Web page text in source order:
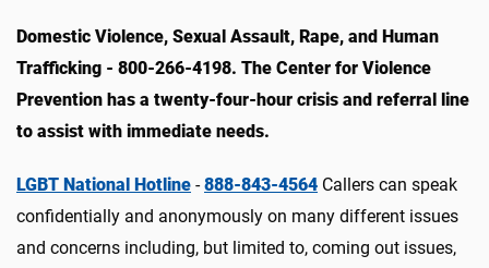
Domestic Violence, Sexual Assault, Rape, and Human
Trafficking - 800-266-4198. The Center for Violence
Prevention has a twenty-four-hour crisis and referral line
to assist with immediate needs.
LGBT National Hotline -888-843-4564 Callers can speak
confidentially and anonymously on many different issues
and concerns including, but limited to, coming out issues,